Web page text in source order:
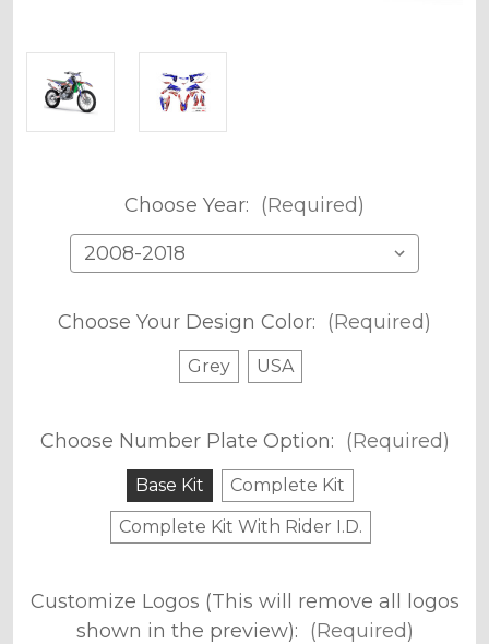
Choose Year: (Required)
Choose Your Design Color: (Required)
Grey USA
Choose Number Plate Option: (Required)
Base Kit
Complete Kit
Complete Kit With Rider I.D.
Customize Logos (This will remove all logos
shown in the preview): (Required)